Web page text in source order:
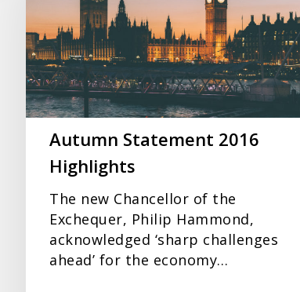
Highlights
Autumn Statement 2016
Highlights
The new Chancellor of the
Exchequer, Philip Hammond,
acknowledged ‘sharp challenges
ahead’ for the economy…